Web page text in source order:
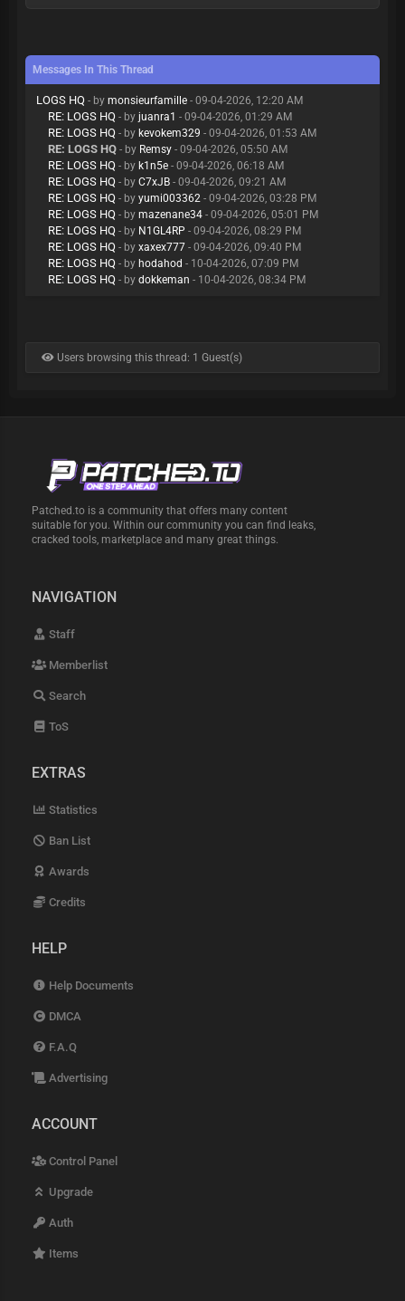
Messages In This Thread
LOGS HQ - by monsieurfamille - 09-04-2026, 12:20 AM
RE: LOGS HQ - by juanra1 - 09-04-2026, 01:29 AM
RE: LOGS HQ - by kevokem329 - 09-04-2026, 01:53 AM
RE: LOGS HQ - by Remsy - 09-04-2026, 05:50 AM
RE: LOGS HQ - by k1n5e - 09-04-2026, 06:18 AM
RE: LOGS HQ - by C7xJB - 09-04-2026, 09:21 AM
RE: LOGS HQ - by yumi003362 - 09-04-2026, 03:28 PM
RE: LOGS HQ - by mazenane34 - 09-04-2026, 05:01 PM
RE: LOGS HQ - by N1GL4RP - 09-04-2026, 08:29 PM
RE: LOGS HQ - by xaxex777 - 09-04-2026, 09:40 PM
RE: LOGS HQ - by hodahod - 10-04-2026, 07:09 PM
RE: LOGS HQ - by dokkeman - 10-04-2026, 08:34 PM
Users browsing this thread: 1 Guest(s)
Patched.to is a community that offers many content
suitable for you. Within our community you can find leaks,
cracked tools, marketplace and many great things.
NAVIGATION
Staff
Memberlist
Search
ToS
EXTRAS
Statistics
Ban List
Awards
Credits
HELP
Help Documents
DMCA
F.A.Q
Advertising
ACCOUNT
Control Panel
Upgrade
Auth
Items